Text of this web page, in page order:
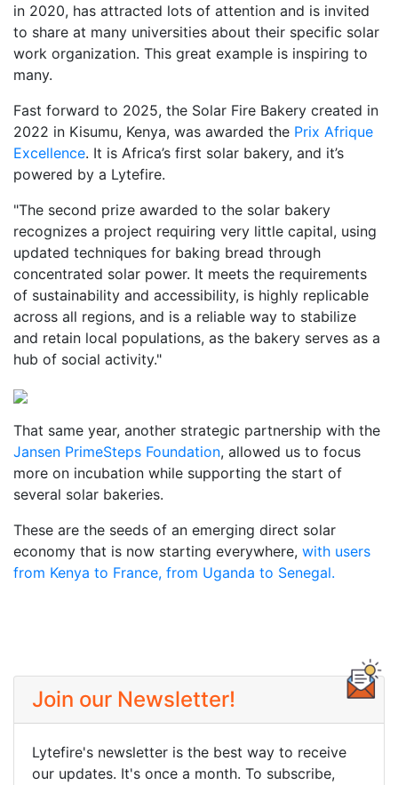
in 2020, has attracted lots of attention and is invited
to share at many universities about their specific solar
work organization. This great example is inspiring to
many.
Fast forward to 2025, the Solar Fire Bakery created in
2022 in Kisumu, Kenya, was awarded the Prix Afrique
Excellence. It is Africa’s first solar bakery, and it’s
powered by a Lytefire.
"The second prize awarded to the solar bakery
recognizes a project requiring very little capital, using
updated techniques for baking bread through
concentrated solar power. It meets the requirements
of sustainability and accessibility, is highly replicable
across all regions, and is a reliable way to stabilize
and retain local populations, as the bakery serves as a
hub of social activity."
That same year, another strategic partnership with the
Jansen PrimeSteps Foundation, allowed us to focus
more on incubation while supporting the start of
several solar bakeries.
These are the seeds of an emerging direct solar
economy that is now starting everywhere, with users
from Kenya to France, from Uganda to Senegal.
Join our Newsletter!
Lytefire's newsletter is the best way to receive
our updates. It's once a month. To subscribe,